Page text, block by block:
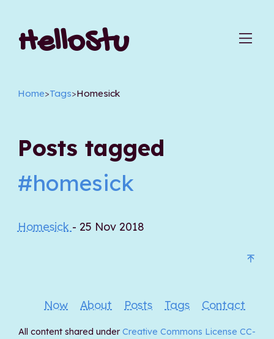
HelloStu
Home>Tags>Homesick
Posts tagged
#homesick
Homesick - 25 Nov 2018
Now About Posts Tags Contact
All content shared under Creative Commons License CC-